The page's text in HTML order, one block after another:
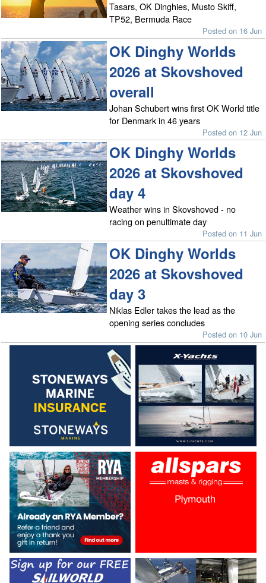
Tasars, OK Dinghies, Musto Skiff,
TP52, Bermuda Race
Posted on 16 Jun
OK Dinghy Worlds
2026 at Skovshoved
overall
Johan Schubert wins first OK World title
for Denmark in 46 years
Posted on 12 Jun
OK Dinghy Worlds
2026 at Skovshoved
day 4
Weather wins in Skovshoved - no
racing on penultimate day
Posted on 11 Jun
OK Dinghy Worlds
2026 at Skovshoved
day 3
Niklas Edler takes the lead as the
opening series concludes
Posted on 10 Jun